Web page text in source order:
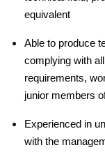
equivalent
Able to produce
complying with
requirements,
junior members
Experienced in
with the